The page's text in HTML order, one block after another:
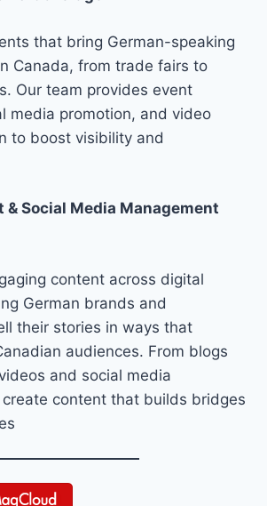
that bring German-speaking
Canada, from trade fairs to
Our team provides event
media promotion, and video
to boost visibility and
& Social Media Management
content across digital
German brands and
their stories in ways that
audiences. From blogs
and social media
content that builds bridges